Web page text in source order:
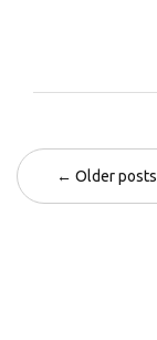
← Older posts